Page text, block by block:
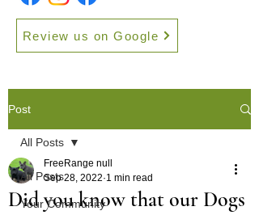
Review us on Google
Post
All Posts
Your Community
All Posts
Did you know that our Dogs
FreeRange null
Sep 28, 2022 1 min read